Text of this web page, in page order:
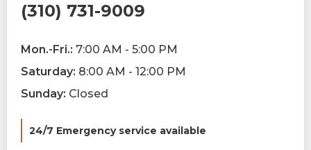
(310) 731-9009
Mon.-Fri.: 7:00 AM - 5:00 PM
Saturday: 8:00 AM - 12:00 PM
Sunday: Closed
24/7 Emergency service available